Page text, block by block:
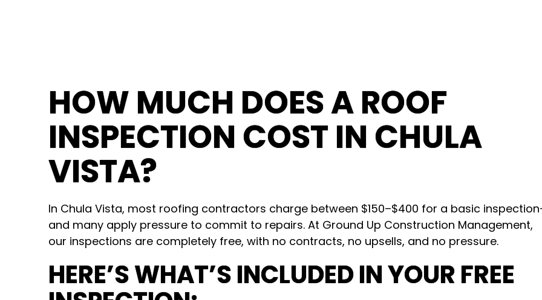
HOW MUCH DOES A ROOF
INSPECTION COST IN CHULA
VISTA?
In Chula Vista, most roofing contractors charge between $150–$400 for a basic
and many apply pressure to commit to repairs. At Ground Up Construction Management,
our inspections are completely free, with no contracts, no upsells, and no pressure.
HERE’S WHAT’S INCLUDED IN YOUR FREE